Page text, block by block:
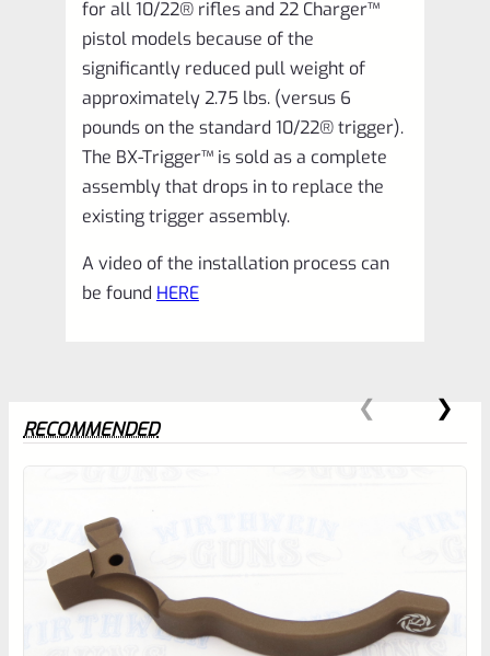
for all 10/22® rifles and 22 Charger™
pistol models because of the
significantly reduced pull weight of
approximately 2.75 lbs. (versus 6
pounds on the standard 10/22® trigger).
The BX-Trigger™ is sold as a complete
assembly that drops in to replace the
existing trigger assembly.
A video of the installation process can
be found HERE
EXPERT SCORE
RECOMMENDED